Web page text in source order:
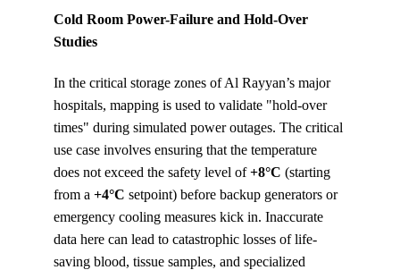
Cold Room Power-Failure and Hold-Over
Studies
In the critical storage zones of Al Rayyan’s major
hospitals, mapping is used to validate "hold-over
times" during simulated power outages. The critical
use case involves ensuring that the temperature
does not exceed the safety level of +8°C (starting
from a +4°C setpoint) before backup generators or
emergency cooling measures kick in. Inaccurate
data here can lead to catastrophic losses of life-
saving blood, tissue samples, and specialized